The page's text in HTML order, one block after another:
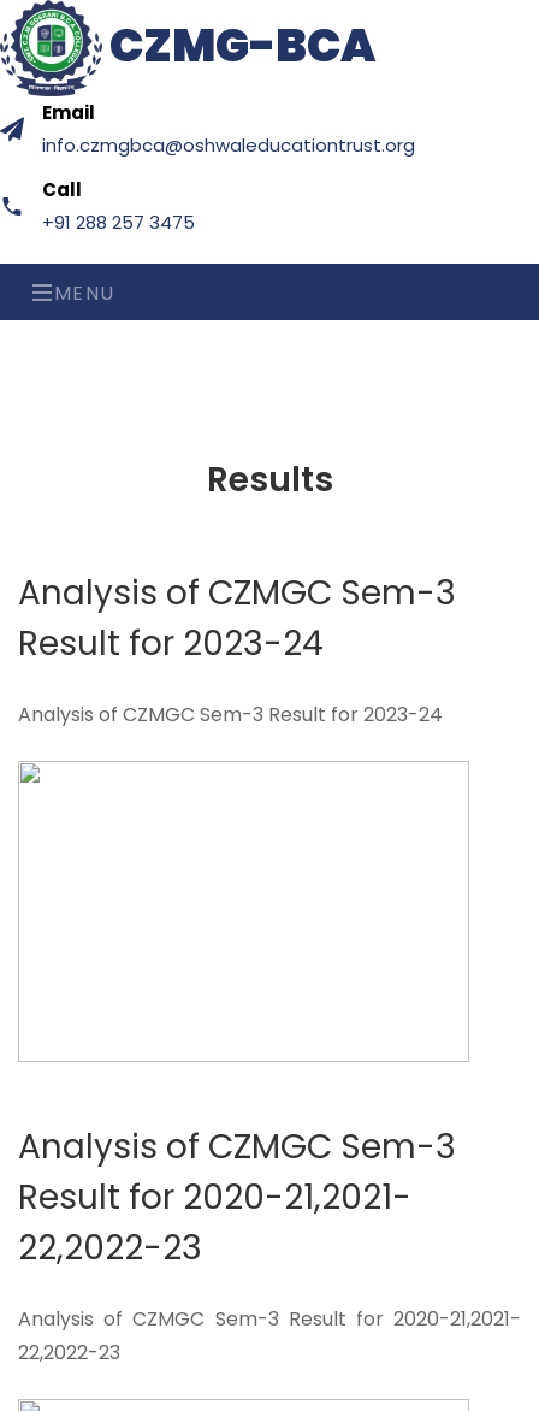
CZMG-BCA
Email
info.czmgbca@oshwaleducationtrust.org
Call
+91 288 257 3475
MENU
Results
Analysis of CZMGC Sem-3
Result for 2023-24
Analysis of CZMGC Sem-3 Result for 2023-24
Analysis of CZMGC Sem-3
Result for 2020-21,2021-
22,2022-23
Analysis of CZMGC Sem-3 Result for 2020-21,2021-
22,2022-23